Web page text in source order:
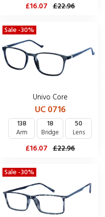
£16.07 £22.96
Sale -30%
Univo Core
UC 0716
138
Arm
18
Bridge
50
Lens
£16.07 £22.96
Sale -30%